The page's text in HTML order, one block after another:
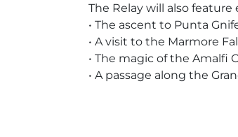
The Relay will also
• The ascent to Punta
• A visit to the Marmore
• The magic of the Amalfi
• A passage along the